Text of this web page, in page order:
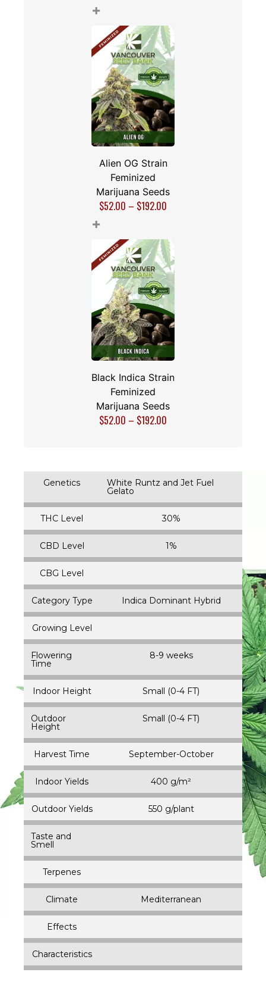
+
Alien OG Strain
Feminized
Marijuana Seeds
$52.00 – $192.00
+
Black Indica Strain
Feminized
Marijuana Seeds
$52.00 – $192.00
Genetics White Runtz and Jet Fuel
Gelato
THC Level 30%
CBD Level 1%
CBG Level
Category Type Indica Dominant Hybrid
Growing Level
Flowering
Time
8-9 weeks
Indoor Height Small (0-4 FT)
Outdoor
Height
Small (0-4 FT)
Harvest Time September-October
Indoor Yields 400 g/m²
Outdoor Yields 550 g/plant
Taste and
Smell
Terpenes
Climate Mediterranean
Effects
Characteristics